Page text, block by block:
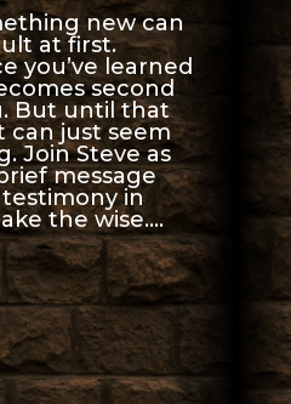
new can
at first.
you’ve learned
second
But until that
can just seem
Join Steve as
message
in
the wise….